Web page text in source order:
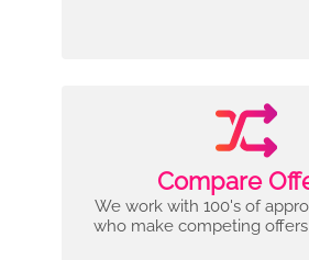
Compare
We work with 100's of
who make competing